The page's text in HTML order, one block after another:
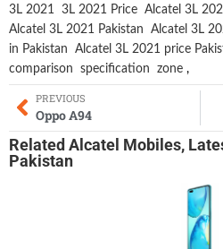
3L 2021 3L 2021 Price Alcatel 3L
Alcatel 3L 2021 Pakistan
Alcatel 3L
in Pakistan
Alcatel 3L 2021 price
comparison
specification zone ,
PREVIOUS
Oppo A94
Related Alcatel Mobiles,
Pakistan